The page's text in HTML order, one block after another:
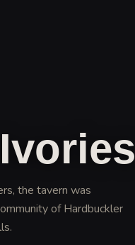
the tavern was
of Hardbuckler
.